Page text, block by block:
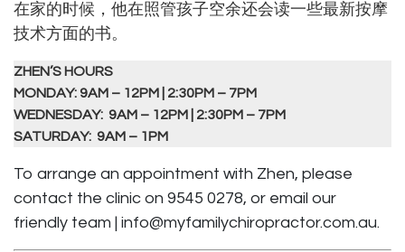
在家的时候，他在照管孩子空余还会读一些最新按摩
技术方面的书。
ZHEN’S HOURS
MONDAY: 9AM – 12PM | 2:30PM – 7PM
WEDNESDAY: 9AM – 12PM | 2:30PM – 7PM
SATURDAY: 9AM – 1PM
To arrange an appointment with Zhen, please
contact the clinic on 9545 0278, or email our
friendly team | info@myfamilychiropractor.com.au.